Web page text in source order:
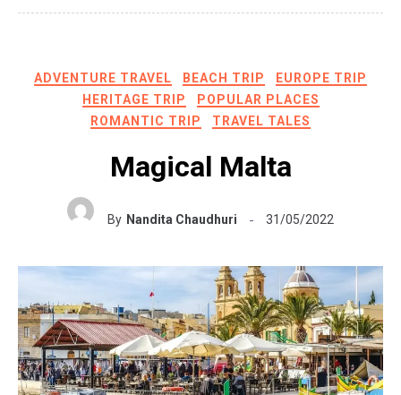
ADVENTURE TRAVEL BEACH TRIP
EUROPE TRIP
HERITAGE TRIP
POPULAR PLACES
ROMANTIC TRIP
TRAVEL TALES
Magical Malta
By Nandita Chaudhuri 31/05/2022